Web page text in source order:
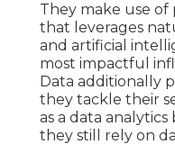
They make use
that leverages
and artificial
most impactful
Data additionally
they tackle their
as a data
they still rely on